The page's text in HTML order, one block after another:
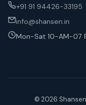
+91 91 94426-33195
info@shansen.in
Mon-Sat 10-AM-07
© 2026